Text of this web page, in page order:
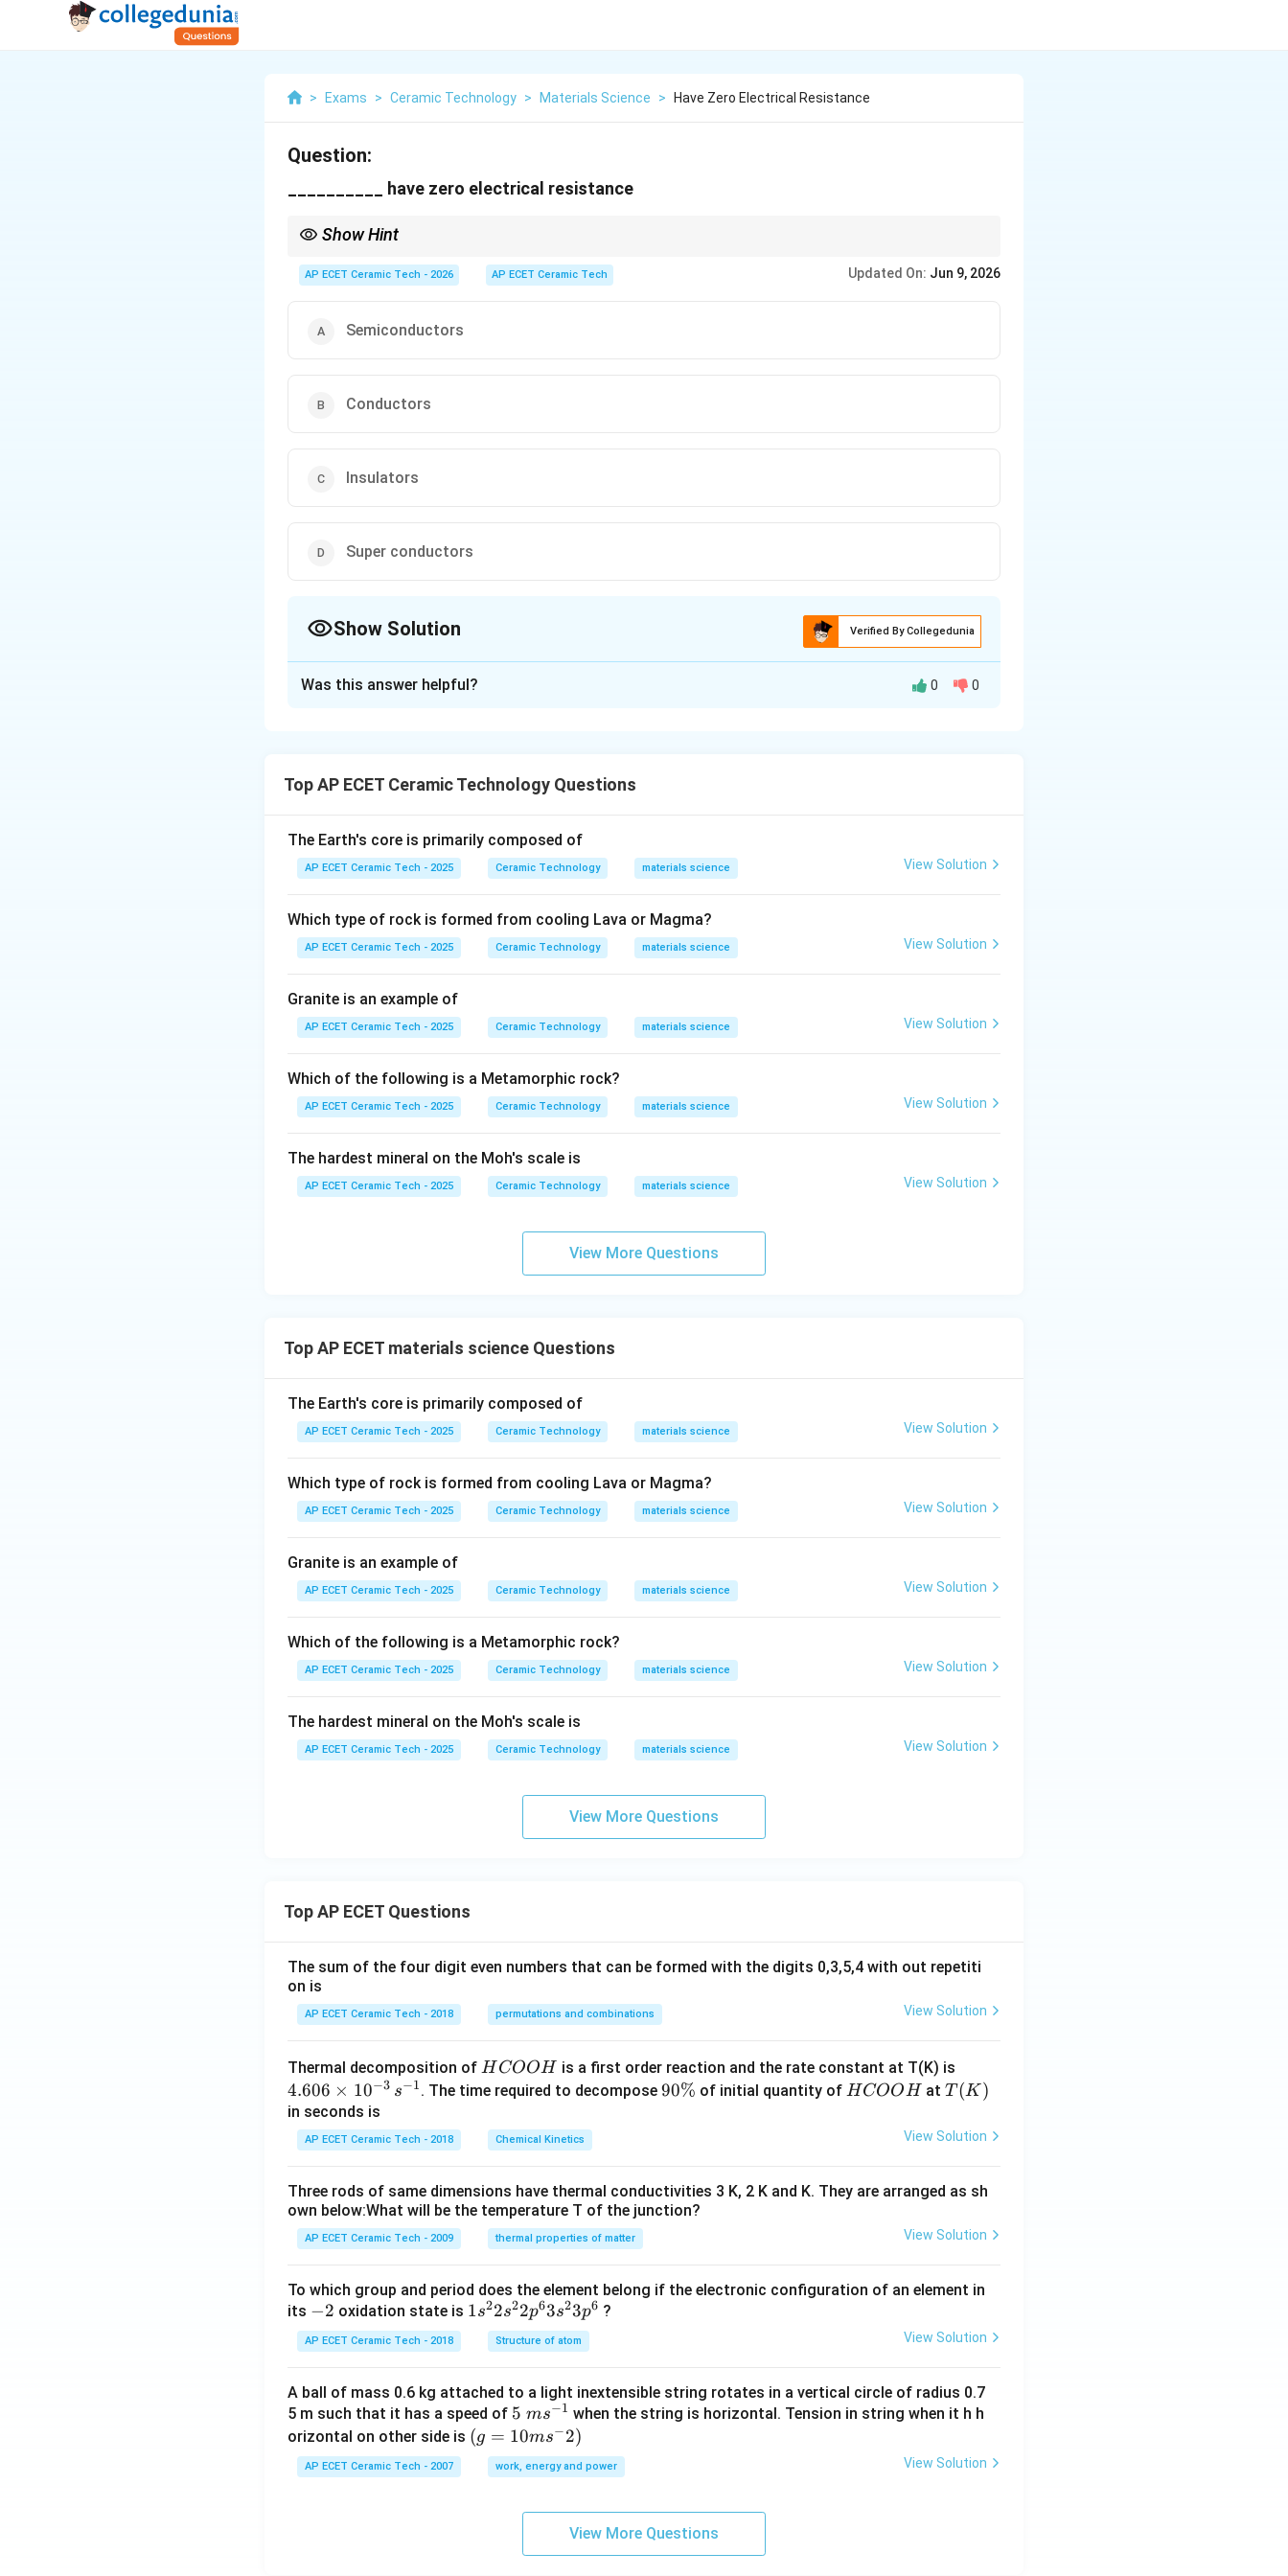
> Exams > Ceramic Technology > Materials Science > Have Zero Electrical Resistance
Question:
__________ have zero electrical resistance
Show Hint
AP ECET Ceramic Tech - 2026 AP ECET Ceramic Tech Updated On: Jun 9, 2026
Semiconductors
Conductors
Insulators
Super conductors
Show Solution Verified By Collegedunia
Step 2:Semiconductors have conductivity between conductors and insulators.
Step 3: Insulators have very high resistance.
Step 4:Superconductors show zero resistance below their critical temperature. Therefore,
\boxed{\text{Super conductors}}
Super conductors
Download Solution in PDF
Was this answer helpful? 0 0
Top AP ECET Ceramic Technology Questions
The Earth's core is primarily composed of
AP ECET Ceramic Tech - 2025 Ceramic Technology materials science View Solution
Which type of rock is formed from cooling Lava or Magma?
AP ECET Ceramic Tech - 2025 Ceramic Technology materials science View Solution
Granite is an example of
AP ECET Ceramic Tech - 2025 Ceramic Technology materials science View Solution
Which of the following is a Metamorphic rock?
AP ECET Ceramic Tech - 2025 Ceramic Technology materials science View Solution
The hardest mineral on the Moh's scale is
AP ECET Ceramic Tech - 2025 Ceramic Technology materials science View Solution
View More Questions
Top AP ECET materials science Questions
The Earth's core is primarily composed of
AP ECET Ceramic Tech - 2025 Ceramic Technology materials science View Solution
Which type of rock is formed from cooling Lava or Magma?
AP ECET Ceramic Tech - 2025 Ceramic Technology materials science View Solution
Granite is an example of
AP ECET Ceramic Tech - 2025 Ceramic Technology materials science View Solution
Which of the following is a Metamorphic rock?
AP ECET Ceramic Tech - 2025 Ceramic Technology materials science View Solution
The hardest mineral on the Moh's scale is
AP ECET Ceramic Tech - 2025 Ceramic Technology materials science View Solution
View More Questions
Top AP ECET Questions
The sum of the four digit even numbers that can be formed with the digits 0,3,5,4 with out repetiti
on is
AP ECET Ceramic Tech - 2018 permutations and combinations View Solution
Thermal decomposition of H
C
O
H
H COOH is a first order reaction and the rate constant at T(K) is
60
\t
es
^
3}
s^
4.606 × 10−3 s−1. The time required to decompose 9
90% of initial quantity of H
HCOOH atT
T(K )
in seconds is
AP ECET Ceramic Tech - 2018 Chemical Kinetics View Solution
Three rods of same dimensions have thermal conductivities 3 K, 2 K and K. They are arranged as sh
own below:What will be the temperature T of the junction?
AP ECET Ceramic Tech - 2009 thermal properties of matter View Solution
To which group and period does the element belong if the electronic configuration of an element in
its -
2
−2 oxidation state is 1s^
{2}
2s^
2p
^
{6}
3s^
1s22s22p63s23p6 ?
AP ECET Ceramic Tech - 2018 Structure of atom View Solution
A ball of mass 0.6 kg attached to a light inextensible string rotates in a vertical circle of radius 0.7
5 m such that it has a speed of 5\te
xt{
}m
{{s}
5 ms−1 when the string is horizontal. Tension in string when it h h
orizontal on other side is (g=
10m
{{s}
(g = 10ms−2)
AP ECET Ceramic Tech - 2007 work, energy and power View Solution
View More Questions